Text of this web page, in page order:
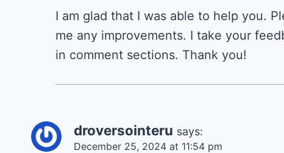
I am glad that I was able to help you.
me any improvements. I take your
in comment sections. Thank you!
droversointeru says:
December 25, 2024 at 11:54 pm